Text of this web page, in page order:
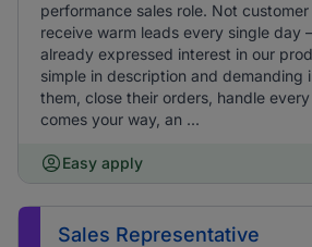
performance sales role. Not
receive warm leads every single day
already expressed interest in our
simple in description and demanding
them, close their orders, handle
comes your way, an ...
Easy apply
Sales Representative